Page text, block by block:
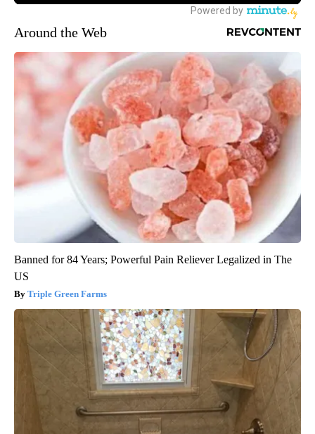
Around the Web
Banned for 84 Years; Powerful Pain Reliever Legalized in The
US
Triple Green Farms